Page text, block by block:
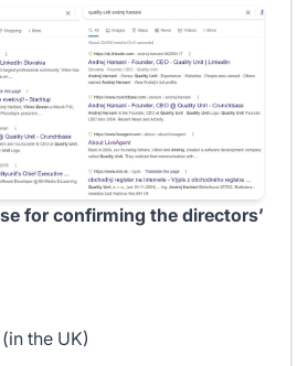
for confirming the directors’
the UK)